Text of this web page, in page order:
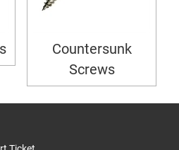
Countersunk
Screws